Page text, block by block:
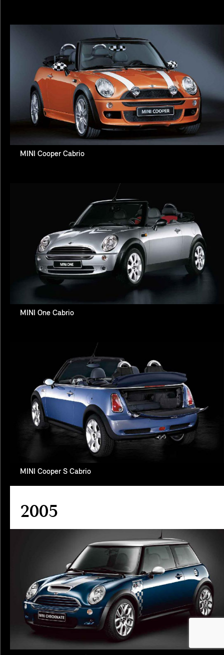
MINI Cooper Cabrio
MINI One Cabrio
MINI Cooper S Cabrio
2005